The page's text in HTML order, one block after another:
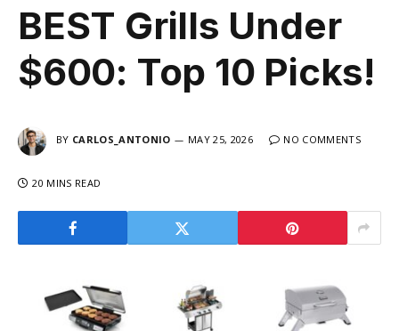
BEST Grills Under
$600: Top 10 Picks!
BY CARLOS_ANTONIO MAY 25, 2026 NO COMMENTS
20 MINS READ